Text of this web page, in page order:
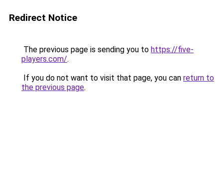
Redirect Notice
The previous page is sending you to https://five-
players.com/.
If you do not want to visit that page, you can return to
the previous page.